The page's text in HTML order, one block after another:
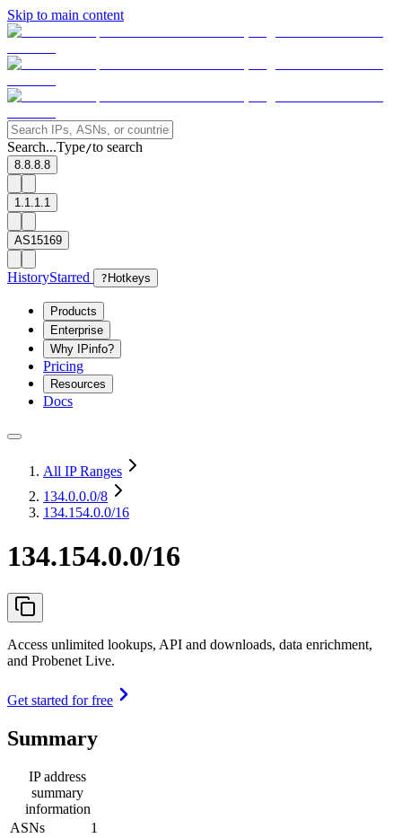
Skip to main content
Search...Type/to search
8.8.8.8
1.1.1.1
AS15169
HistoryStarred ? Hotkeys
Products
Enterprise
Why IPinfo?
Pricing
Resources
Docs
All IP Ranges
134.0.0.0/8
134.154.0.0/16
134.154.0.0/16
Access unlimited lookups, API and downloads, data enrichment,
and Probenet Live.
Get started for free
Summary
IP address
summary
information
ASNs
1